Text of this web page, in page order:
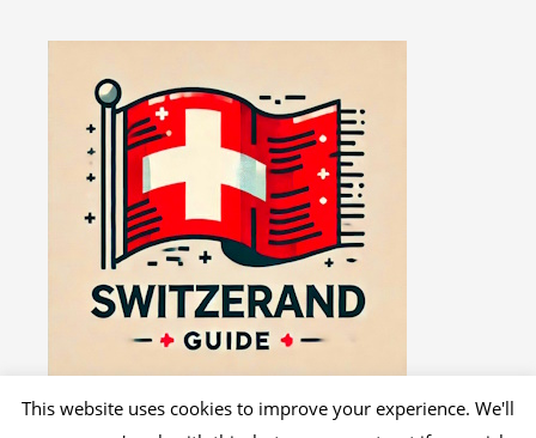
This website uses cookies to improve your experience. We'll